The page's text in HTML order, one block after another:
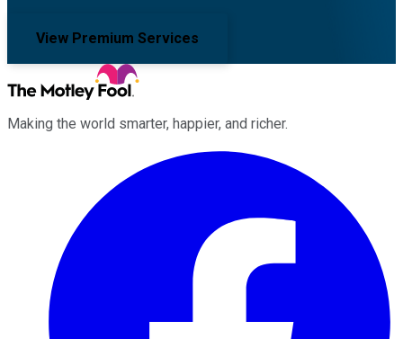
View Premium Services
Making the world smarter, happier, and richer.